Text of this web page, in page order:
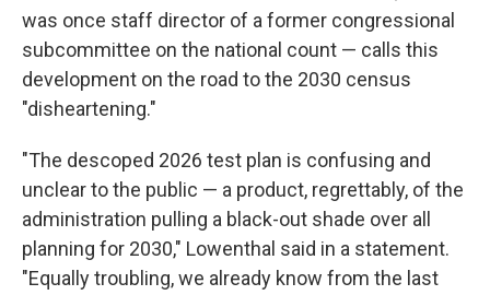
was once staff director of a former congressional
subcommittee on the national count — calls this
development on the road to the 2030 census
"disheartening."
"The descoped 2026 test plan is confusing and
unclear to the public — a product, regrettably, of the
administration pulling a black-out shade over all
planning for 2030," Lowenthal said in a statement.
"Equally troubling, we already know from the last